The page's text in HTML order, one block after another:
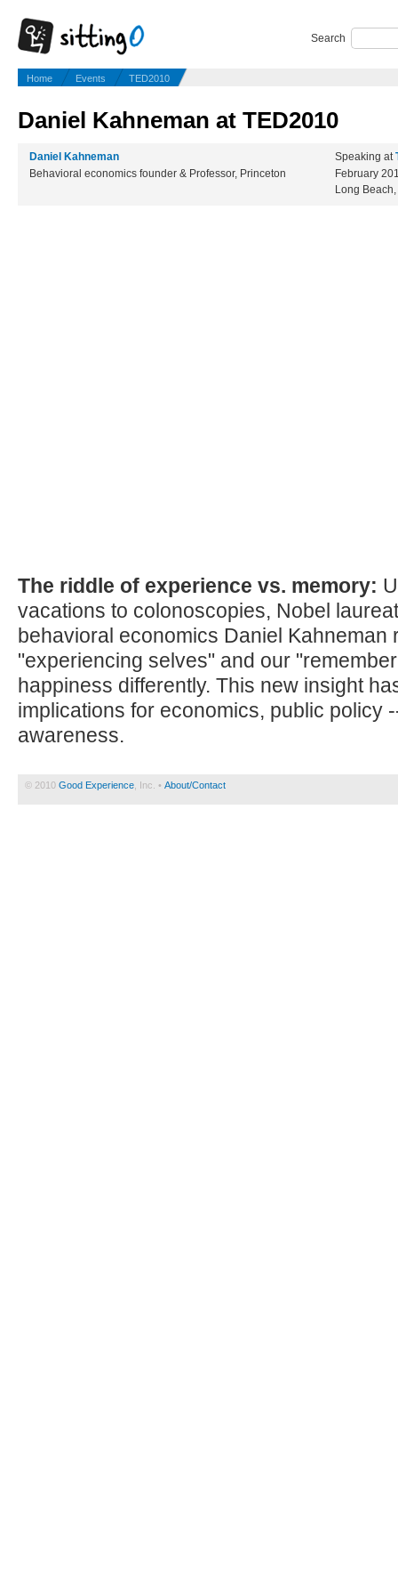
Search
Home Events TED2010
Daniel Kahneman at TED2010
Daniel Kahneman
Behavioral economics founder & Professor, Princeton
Speaking at
February
Long
The riddle of experience vs. memory:
vacations to colonoscopies, Nobel
behavioral economics Daniel Kahneman
"experiencing selves" and our
happiness differently. This new insight
implications for economics, public policy
awareness.
© 2010 Good Experience , Inc. • About/Contact